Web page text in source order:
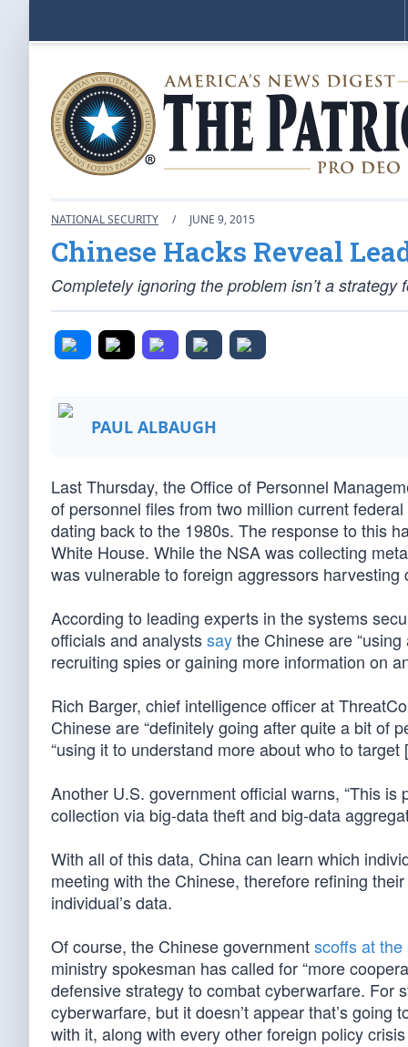
NATIONAL SECURITY / JUNE 9, 2015
Chinese Hacks Reveal
Completely ignoring the problem isn’t a strategy
PAUL ALBAUGH
Last Thursday, the Office of Personnel
of personnel files from two million current
dating back to the 1980s. The response to this
White House. While the NSA was collecting
was vulnerable to foreign aggressors harvesting
According to leading experts in the systems
officials and analystssaythe Chinese are
recruiting spies or gaining more information on
Rich Barger, chief intelligence officer at
Chinese are “definitely going after quite a bit of
“using it to understand more about who to
Another U.S. government official warns, “This
collection via big-data theft and big-data
With all of this data, China can learn which
meeting with the Chinese, therefore refining
individual’s data.
Of course, the Chinese governmentscoffs at
ministry spokesman has called for “more
defensive strategy to combat cyberwarfare. For
cyberwarfare, but it doesn’t appear that’s
with it, along with every other foreign policy